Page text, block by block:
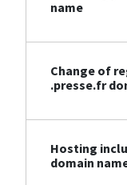
name
Change of
.presse.fr
Hosting
domain